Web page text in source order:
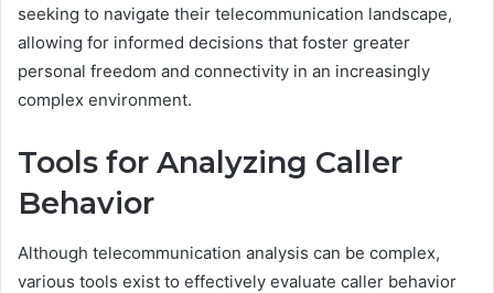
seeking to navigate their telecommunication landscape,
allowing for informed decisions that foster greater
personal freedom and connectivity in an increasingly
complex environment.
Tools for Analyzing Caller
Behavior
Although telecommunication analysis can be complex,
various tools exist to effectively evaluate caller behavior